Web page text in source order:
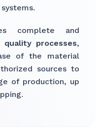
complete and
quality processes,
of the material
sources to
of production, up